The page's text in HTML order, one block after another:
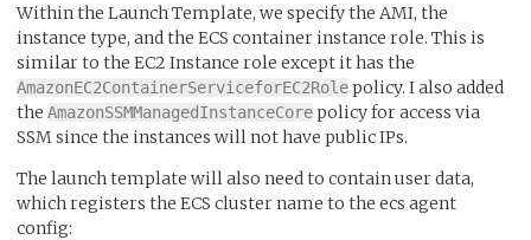
Within the Launch Template, we specify the AMI, the
instance type, and the ECS container instance role. This is
similar to the EC2 Instance role except it has the
AmazonEC2ContainerServiceforEC2Rolepolicy. I also added
the AmazonSSMManagedInstanceCorepolicy for access via
SSM since the instances will not have public IPs.
The launch template will also need to contain user data,
which registers the ECS cluster name to the ecs agent
config: